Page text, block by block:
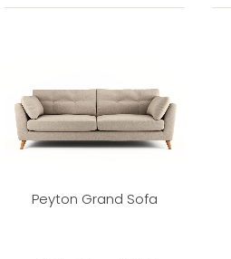
Peyton Grand Sofa